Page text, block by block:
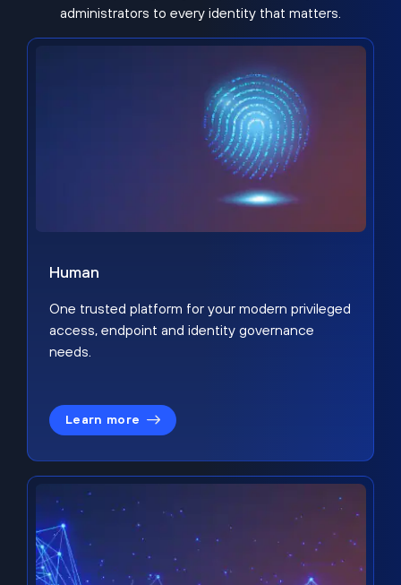
administrators to every identity that matters.
Human
One trusted platform for your modern privileged
access, endpoint and identity governance
needs.
Learn more